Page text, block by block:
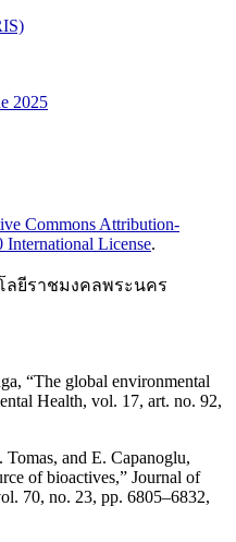
2025
Commons Attribution-
License.
ลยีราชมงคลพระนคร
“The global environmental
Health, vol. 17, art. no. 92,
and E. Capanoglu,
of bioactives,” Journal of
70, no. 23, pp. 6805–6832,